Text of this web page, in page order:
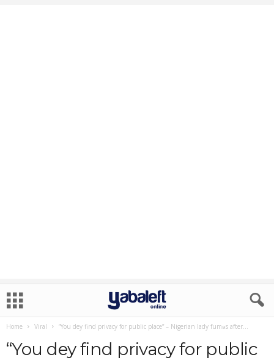
Home Viral “You dey find privacy for public place” – Nigerian lady fumɘs after...
“You dey find privacy for public